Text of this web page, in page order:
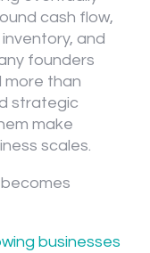
cash flow,
and
founders
more than
strategic
make
scales.
businesses